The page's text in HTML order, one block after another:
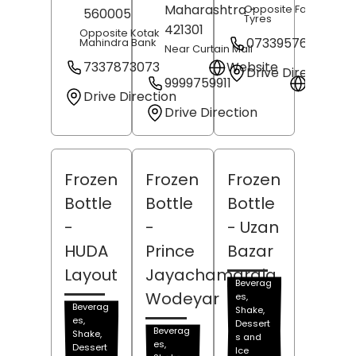
560005
Opposite Kotak
Mahindra Bank
7337873073
Website
Drive Direction
Maharashtra-
421301
Near Curtain Mall
9999759911
Drive Direction
Opposite Fathima
Tyres
07339576092
Drive Direction
Frozen
Bottle
-
HUDA
Layout
Beverag
es,
Shake,
Dessert
Frozen
Bottle
-
Prince
Jayachamaraja
Wodeyar
Beverag
es,
Frozen
Bottle
- Uzan
Bazar
Beverag
es,
Shake,
Dessert
s and
Ice